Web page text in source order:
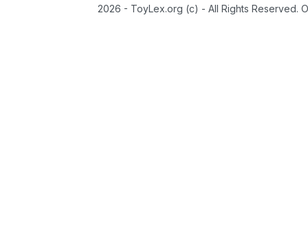
2026 - ToyLex.org (c) - All Rights Reserved.